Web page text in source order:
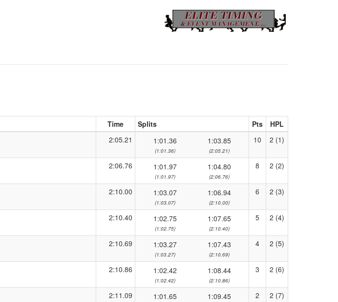
Time Splits Pts
HPL
2:05.21 1:01.36 1:03.85
(1:01.36) (2:05.21)
10 2 (1)
2:06.76 1:01.97 1:04.80
(1:01.97) (2:06.76)
8 2 (2)
2:10.00 1:03.07 1:06.94
(1:03.07) (2:10.00)
6 2 (3)
2:10.40 1:02.75 1:07.65
(1:02.75) (2:10.40)
5 2 (4)
2:10.69 1:03.27 1:07.43
(1:03.27) (2:10.69)
4 2 (5)
2:10.86 1:02.42 1:08.44
(1:02.42) (2:10.86)
3 2 (6)
2:11.09 1:01.65 1:09.45 2 2 (7)